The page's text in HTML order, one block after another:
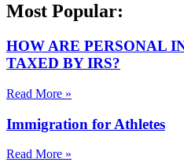
Most Popular:
HOW ARE PERSONAL
TAXED BY IRS?
Read More »
Immigration for Athletes
Read More »